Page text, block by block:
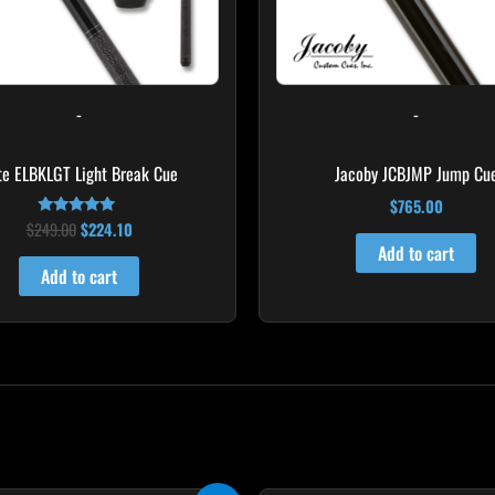
-
ELBKLGT Light Break Cue
Rated
4.81
out of 5
$249.00 $224.10
Add to cart
-
Jacoby JCBJMP Jump
$765.00
Add to cart